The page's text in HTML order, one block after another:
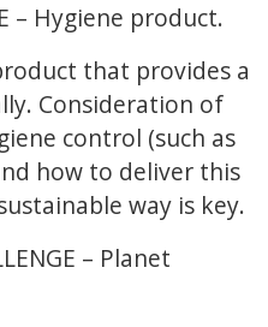
– Hygiene product.
that provides a
Consideration of
control (such as
how to deliver this
way is key.
– Planet